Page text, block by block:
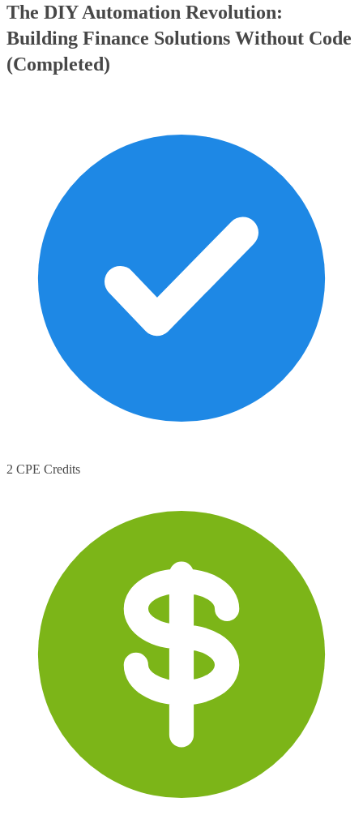
The DIY Automation Revolution:
Building Finance Solutions Without Code
(Completed)
2 CPE Credits